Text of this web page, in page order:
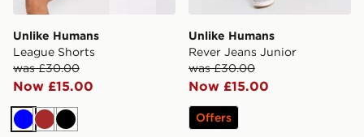
Unlike Humans
League Shorts
was £30.00
Now £15.00
BlueBrownBlack
Unlike Humans
Rever Jeans Junior
was £30.00
Now £15.00
Offers